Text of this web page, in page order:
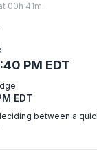
00h 41m.
PM EDT
EDT
between a